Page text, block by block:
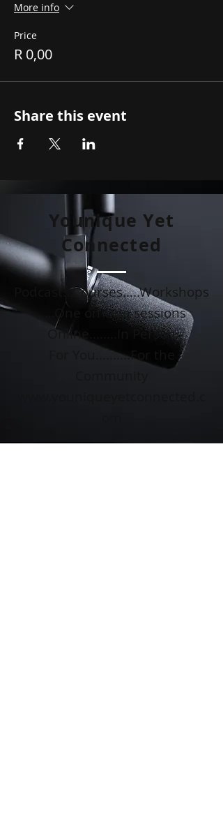
More info
Price
R 0,00
Share this event
Younique Yet
Connected
Podcast...Courses.....Workshops
.....One on One sessions
Online........In Person
For You..........For the